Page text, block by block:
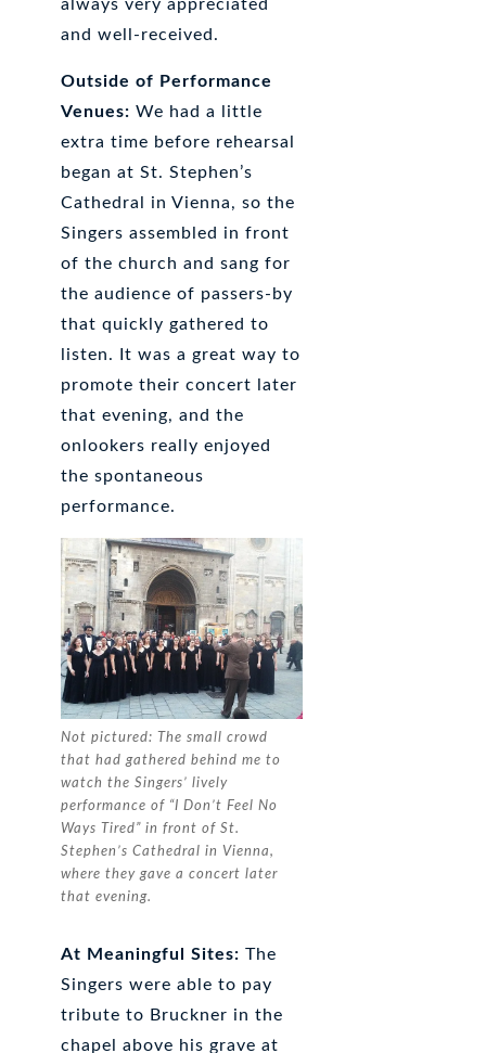
always very appreciated
and well-received.
Outside of Performance
Venues: We had a little
extra time before rehearsal
began at St. Stephen’s
Cathedral in Vienna, so the
Singers assembled in front
of the church and sang for
the audience of passers-by
that quickly gathered to
listen. It was a great way to
promote their concert later
that evening, and the
onlookers really enjoyed
the spontaneous
performance.
Not pictured: The small crowd
that had gathered behind me to
watch the Singers’ lively
performance of “I Don’t Feel No
Ways Tired” in front of St.
Stephen’s Cathedral in Vienna,
where they gave a concert later
that evening.
At Meaningful Sites: The
Singers were able to pay
tribute to Bruckner in the
chapel above his grave at